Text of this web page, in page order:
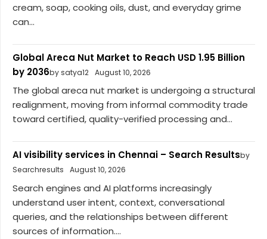
cream, soap, cooking oils, dust, and everyday grime
can...
Global Areca Nut Market to Reach USD 1.95 Billion
by 2036by satya12 August 10, 2026
The global areca nut market is undergoing a structural
realignment, moving from informal commodity trade
toward certified, quality-verified processing and...
AI visibility services in Chennai – Search Resultsby
Searchresults
August 10, 2026
Search engines and AI platforms increasingly
understand user intent, context, conversational
queries, and the relationships between different
sources of information....